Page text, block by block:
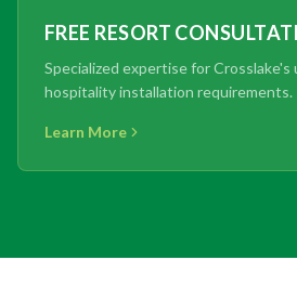
FREE RESORT
Specialized expertise for Crosslake's
hospitality installation requirements.
Learn More